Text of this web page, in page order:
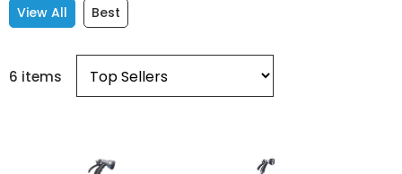
View All Best
6 items